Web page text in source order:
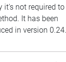
it's not required
It has been
in version 0.24.